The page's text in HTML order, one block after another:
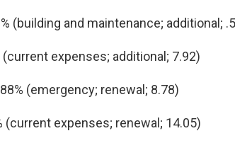
(building and maintenance; additional;
(current expenses; additional; 7.92)
(emergency; renewal; 8.78)
(current expenses; renewal; 14.05)